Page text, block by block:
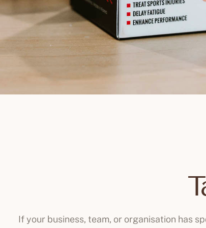
If your business, team, or organisation has